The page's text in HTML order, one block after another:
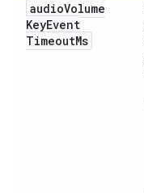
audioVolume
KeyEvent
TimeoutMs